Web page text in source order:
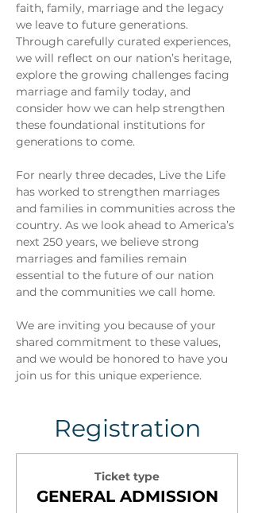
faith, family, marriage and the legacy
we leave to future generations.
Through carefully curated experiences,
we will reflect on our nation’s heritage,
explore the growing challenges facing
marriage and family today, and
consider how we can help strengthen
these foundational institutions for
generations to come.
For nearly three decades, Live the Life
has worked to strengthen marriages
and families in communities across the
country. As we look ahead to America’s
next 250 years, we believe strong
marriages and families remain
essential to the future of our nation
and the communities we call home.
We are inviting you because of your
shared commitment to these values,
and we would be honored to have you
join us for this unique experience.
Registration
Ticket type
GENERAL ADMISSION